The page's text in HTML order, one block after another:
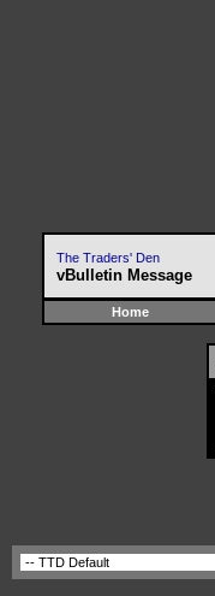
The Traders' Den
vBulletin Message
Home